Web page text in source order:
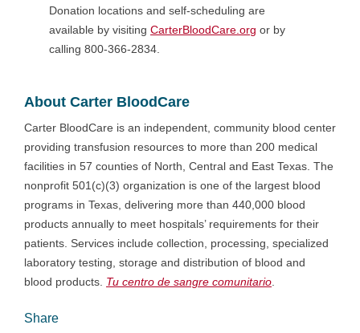
Donation locations and self-scheduling are
available by visitingCarterBloodCare.org or by
calling 800-366-2834.
About Carter BloodCare
Carter BloodCare is an independent, community blood center
providing transfusion resources to more than 200 medical
facilities in 57 counties of North, Central and East Texas. The
nonprofit 501(c)(3) organization is one of the largest blood
programs in Texas, delivering more than 440,000 blood
products annually to meet hospitals’ requirements for their
patients. Services include collection, processing, specialized
laboratory testing, storage and distribution of blood and
blood products. Tu centro de sangre comunitario
Share